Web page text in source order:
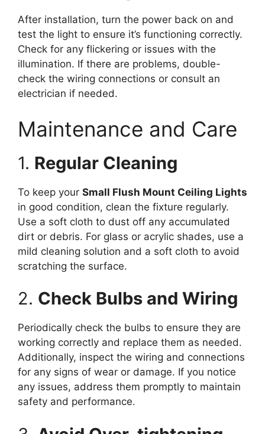
After installation, turn the power back on and
test the light to ensure it’s functioning correctly.
Check for any flickering or issues with the
illumination. If there are problems, double-
check the wiring connections or consult an
electrician if needed.
Maintenance and Care
1. Regular Cleaning
To keep your Small Flush Mount Ceiling Lights
in good condition, clean the fixture regularly.
Use a soft cloth to dust off any accumulated
dirt or debris. For glass or acrylic shades, use a
mild cleaning solution and a soft cloth to avoid
scratching the surface.
2. Check Bulbs and Wiring
Periodically check the bulbs to ensure they are
working correctly and replace them as needed.
Additionally, inspect the wiring and connections
for any signs of wear or damage. If you notice
any issues, address them promptly to maintain
safety and performance.